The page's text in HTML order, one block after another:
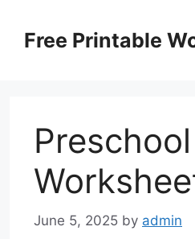
contentFree Printable
Preschool
June 5, 2025 by admin